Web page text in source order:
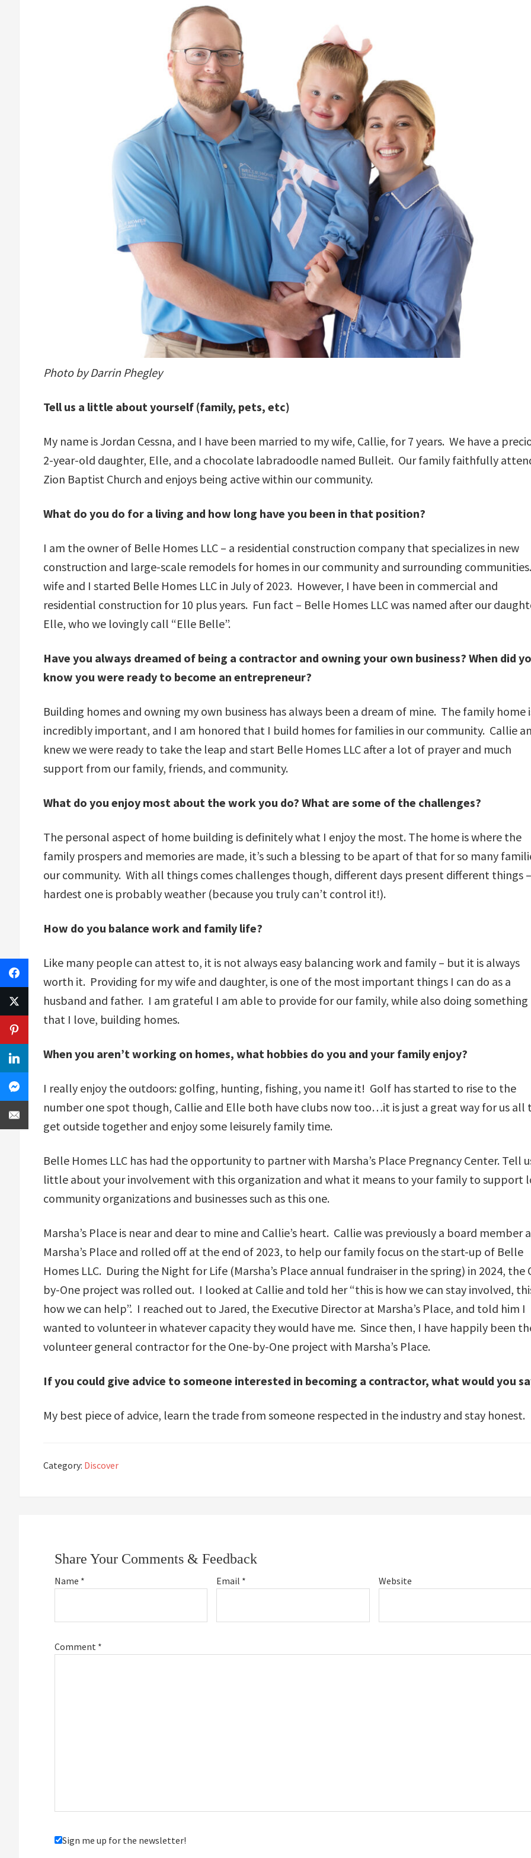
Photo by Darrin Phegley
Tell us a little about yourself (family, pets, etc)
My name is Jordan Cessna, and I have been married to my wife, Callie, for 7 years. We have a
2-year-old daughter, Elle, and a chocolate labradoodle named Bulleit. Our family faithfully
Zion Baptist Church and enjoys being active within our community.
What do you do for a living and how long have you been in that position?
I am the owner of Belle Homes LLC – a residential construction company that specializes in new
construction and large-scale remodels for homes in our community and surrounding
wife and I started Belle Homes LLC in July of 2023. However, I have been in commercial and
residential construction for 10 plus years. Fun fact – Belle Homes LLC was named after our
Elle, who we lovingly call “Elle Belle”.
Have you always dreamed of being a contractor and owning your own business? When did
know you were ready to become an entrepreneur?
Building homes and owning my own business has always been a dream of mine. The family home
incredibly important, and I am honored that I build homes for families in our community. Callie
knew we were ready to take the leap and start Belle Homes LLC after a lot of prayer and much
support from our family, friends, and community.
What do you enjoy most about the work you do? What are some of the challenges?
The personal aspect of home building is definitely what I enjoy the most. The home is where the
family prospers and memories are made, it’s such a blessing to be apart of that for so many
our community. With all things comes challenges though, different days present different things
hardest one is probably weather (because you truly can’t control it!).
How do you balance work and family life?
Like many people can attest to, it is not always easy balancing work and family – but it is always
worth it. Providing for my wife and daughter, is one of the most important things I can do as a
husband and father. I am grateful I am able to provide for our family, while also doing something
that I love, building homes.
When you aren’t working on homes, what hobbies do you and your family enjoy?
I really enjoy the outdoors: golfing, hunting, fishing, you name it! Golf has started to rise to the
number one spot though, Callie and Elle both have clubs now too…it is just a great way for us all
get outside together and enjoy some leisurely family time.
Belle Homes LLC has had the opportunity to partner with Marsha’s Place Pregnancy Center. Tell
little about your involvement with this organization and what it means to your family to support
community organizations and businesses such as this one.
Marsha’s Place is near and dear to mine and Callie’s heart. Callie was previously a board member
Marsha’s Place and rolled off at the end of 2023, to help our family focus on the start-up of Belle
Homes LLC. During the Night for Life (Marsha’s Place annual fundraiser in the spring) in 2024, the
by-One project was rolled out. I looked at Callie and told her “this is how we can stay involved,
how we can help”. I reached out to Jared, the Executive Director at Marsha’s Place, and told him I
wanted to volunteer in whatever capacity they would have me. Since then, I have happily been
volunteer general contractor for the One-by-One project with Marsha’s Place.
If you could give advice to someone interested in becoming a contractor, what would you
My best piece of advice, learn the trade from someone respected in the industry and stay honest.
Category: Discover
Share Your Comments & Feedback
Name * Email * Website
Comment *
Sign me up for the newsletter!